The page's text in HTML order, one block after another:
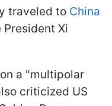
traveled to China
Xi
on a "multipolar
criticized US